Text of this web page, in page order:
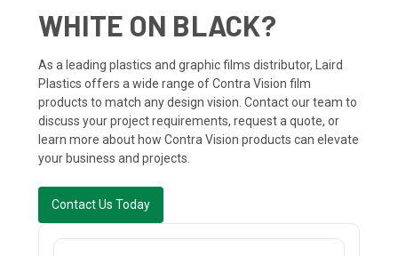
WHITE ON BLACK?
As a leading plastics and graphic films distributor, Laird
Plastics offers a wide range of Contra Vision film
products to match any design vision. Contact our team to
discuss your project requirements, request a quote, or
learn more about how Contra Vision products can elevate
your business and projects.
Contact Us Today